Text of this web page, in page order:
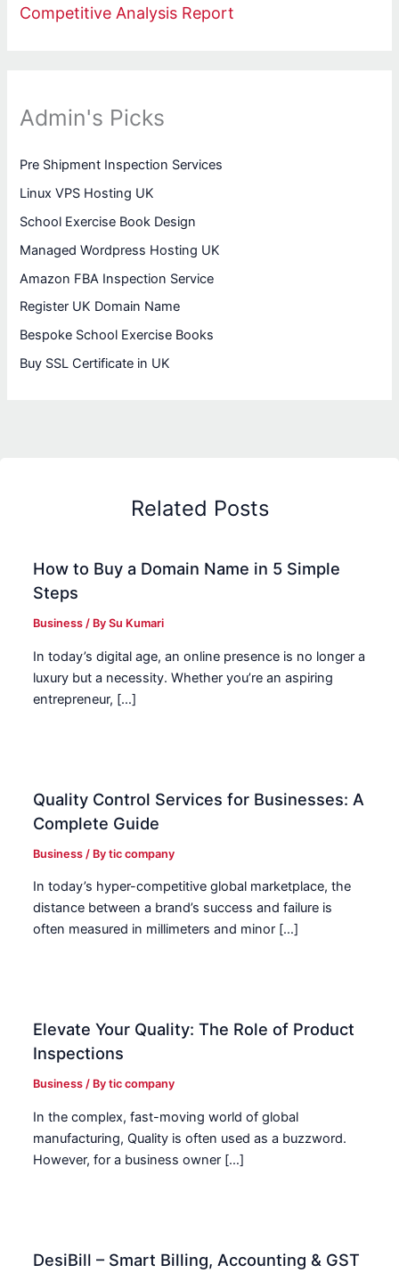
Competitive Analysis Report
Admin's Picks
Pre Shipment Inspection Services
Linux VPS Hosting UK
School Exercise Book Design
Managed Wordpress Hosting UK
Amazon FBA Inspection Service
Register UK Domain Name
Bespoke School Exercise Books
Buy SSL Certificate in UK
Related Posts
How to Buy a Domain Name in 5 Simple
Steps
Business / BySu Kumari
In today’s digital age, an online presence is no longer a
luxury but a necessity. Whether you’re an aspiring
entrepreneur, […]
Quality Control Services for Businesses: A
Complete Guide
Business / Bytic company
In today’s hyper-competitive global marketplace, the
distance between a brand’s success and failure is
often measured in millimeters and minor […]
Elevate Your Quality: The Role of Product
Inspections
Business / Bytic company
In the complex, fast-moving world of global
manufacturing, Quality is often used as a buzzword.
However, for a business owner […]
DesiBill – Smart Billing, Accounting & GST